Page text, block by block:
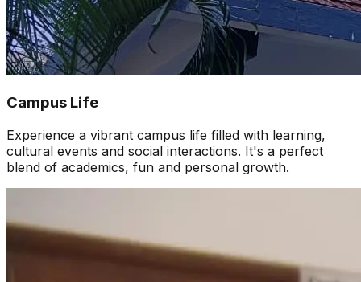
Campus Life
Experience a vibrant campus life filled with learning,
cultural events and social interactions. It's a perfect
blend of academics, fun and personal growth.